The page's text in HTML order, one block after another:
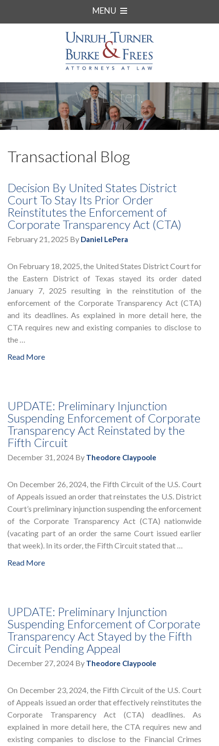
MENU
We Listen.
Transactional Blog
Decision By United States District
Court To Stay Its Prior Order
Reinstitutes the Enforcement of
Corporate Transparency Act (CTA)
February 21, 2025 By Daniel LePera
On February 18, 2025, the United States District Court for
the Eastern District of Texas stayed its order dated
January 7, 2025 resulting in the reinstitution of the
enforcement of the Corporate Transparency Act (CTA)
and its deadlines. As explained in more detail here, the
CTA requires new and existing companies to disclose to
the …
Read More
UPDATE: Preliminary Injunction
Suspending Enforcement of Corporate
Transparency Act Reinstated by the
Fifth Circuit
December 31, 2024 By Theodore Claypoole
On December 26, 2024, the Fifth Circuit of the U.S. Court
of Appeals issued an order that reinstates the U.S. District
Court’s preliminary injunction suspending the enforcement
of the Corporate Transparency Act (CTA) nationwide
(vacating part of an order the same Court issued earlier
that week). In its order, the Fifth Circuit stated that …
Read More
UPDATE: Preliminary Injunction
Suspending Enforcement of Corporate
Transparency Act Stayed by the Fifth
Circuit Pending Appeal
December 27, 2024 By Theodore Claypoole
On December 23, 2024, the Fifth Circuit of the U.S. Court
of Appeals issued an order that effectively reinstitutes the
Corporate Transparency Act (CTA) deadlines. As
explained in more detail here, the CTA requires new and
existing companies to disclose to the Financial Crimes